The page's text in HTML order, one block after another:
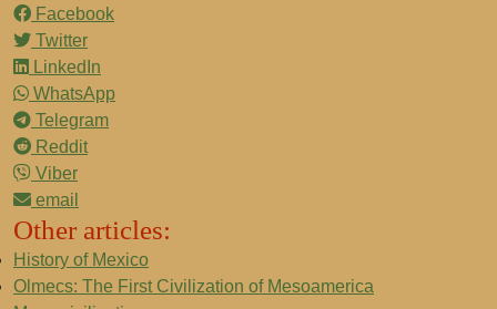
Facebook
Twitter
LinkedIn
WhatsApp
Telegram
Reddit
Viber
email
Other articles:
History of Mexico
Olmecs: The First Civilization of Mesoamerica